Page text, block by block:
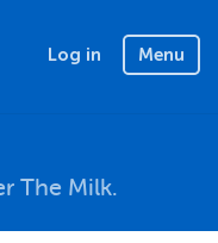
Log in Menu
The Milk.